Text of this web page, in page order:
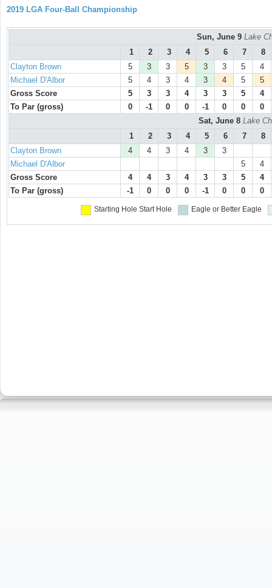
2019 LGA Four-Ball Championship
Sun, June 9 Lake
1
2 3 4 5 6 7
8
Clayton Brown
5 3 3 5 3 3 5
4
Michael D'Albor
5 4 3 4 3 4 5
5
Gross Score
5 3 3 4 3 3 5
4
To Par (gross)
0 -1 0 0 -1 0 0
0
Sat, June 8 Lake
1
2 3 4 5 6 7
8
Clayton Brown
4 4 3 4 3
3
Michael D'Albor
5
4
Gross Score
4 4 3 4 3 3 5
4
To Par (gross)
-1 0 0 0 -1 0 0 0
Starting Hole Start Hole Eagle or Better Eagle